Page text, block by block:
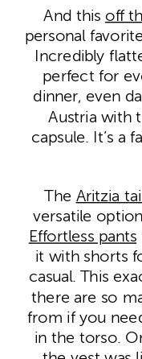
And this off
personal
Incredibly
perfect for
dinner, even
Austria with
capsule. It’s a
The Aritzia
versatile
Effortless pants
it with shorts
casual. This
there are so
from if you
in the torso.